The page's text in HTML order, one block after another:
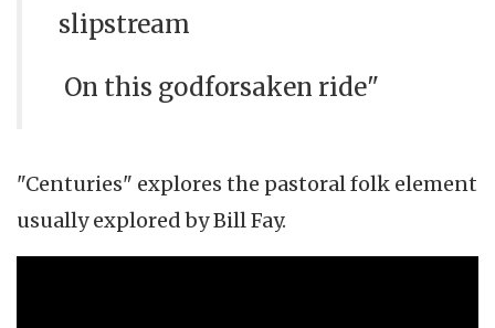
slipstream
On this godforsaken ride"
"Centuries" explores the pastoral folk element
usually explored by Bill Fay.